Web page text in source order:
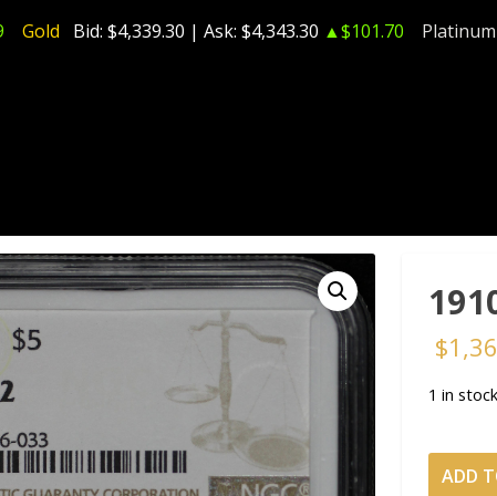
Gold Bid: $4,339.30 | Ask: $4,343.30 ▲$101.70 Platinum
$
1 in stock
1910
ADD